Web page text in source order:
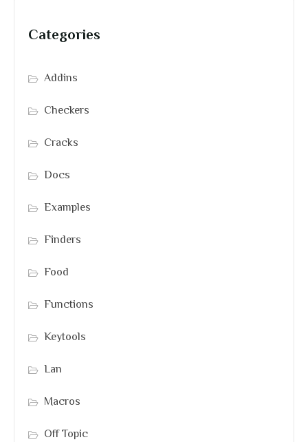
Categories
Addins
Checkers
Cracks
Docs
Examples
Finders
Food
Functions
Keytools
Lan
Macros
Off Topic